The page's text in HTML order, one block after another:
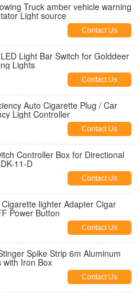
Truck amber vehicle warning
Light source
Contact Us
Light Bar Switch for Golddeer
Lights
Contact Us
Auto Cigarette Plug / Car
Light Controller
Contact Us
Controller Box for Directional
11-D
Contact Us
lighter Adapter Cigar
Power Button
Contact Us
Spike Strip 6m Aluminum
with Iron Box
Contact Us